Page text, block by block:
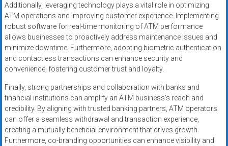
Additionally, leveraging technology plays a vital role in optimizing
ATM operations and improving customer experience. Implementing
robust software for real-time monitoring of ATM performance
allows businesses to proactively address maintenance issues and
minimize downtime. Furthermore, adopting biometric authentication
and contactless transactions can enhance security and
convenience, fostering customer trust and loyalty.
Finally, strong partnerships and collaboration with banks and
financial institutions can amplify an ATM business’s reach and
credibility. By aligning with trusted banking partners, ATM operators
can offer a seamless withdrawal and transaction experience,
creating a mutually beneficial environment that drives growth.
Furthermore, co-branding opportunities can enhance visibility and